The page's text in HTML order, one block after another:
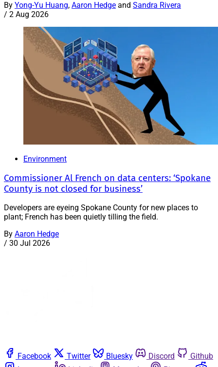
By Yong-Yu Huang, Aaron Hedge and Sandra Rivera
/ 2 Aug 2026
Environment
Commissioner Al French on data centers: ‘Spokane
County is not closed for business’
Developers are eyeing Spokane County for new places to
plant; French has been quietly tilling the field.
By Aaron Hedge
/ 30 Jul 2026
Facebook Twitter Bluesky Discord
Github